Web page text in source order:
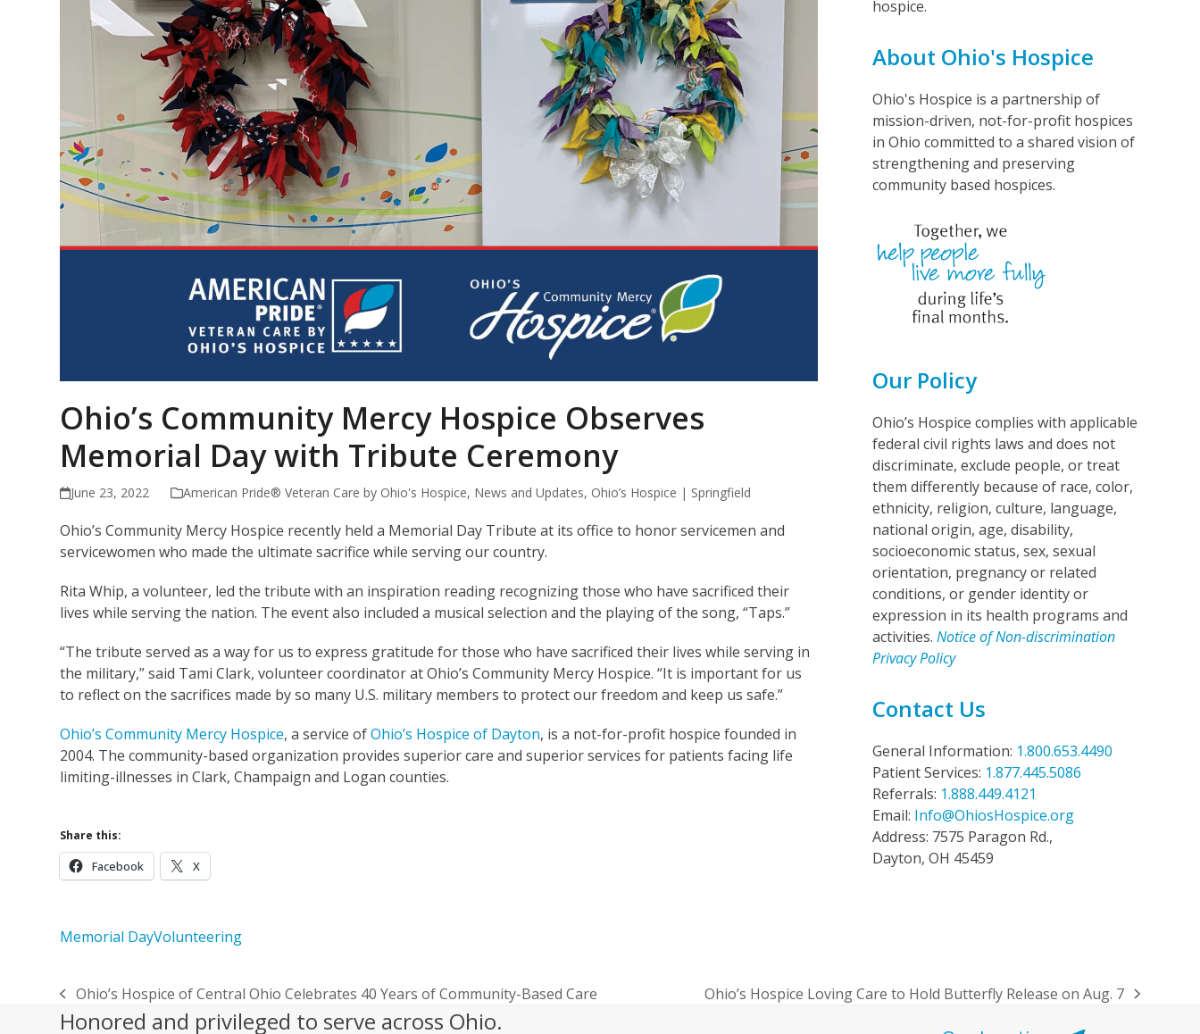
Ohio’s Community Mercy Hospice Observes
Memorial Day with Tribute Ceremony
June 23, 2022 American Pride® Veteran Care by Ohio's Hospice, News and Updates, Ohio’s Hospice | Springfield
Ohio’s Community Mercy Hospice recently held a Memorial Day Tribute at its office to honor servicemen and
servicewomen who made the ultimate sacrifice while serving our country.
Rita Whip, a volunteer, led the tribute with an inspiration reading recognizing those who have sacrificed their
lives while serving the nation. The event also included a musical selection and the playing of the song, “Taps.”
“The tribute served as a way for us to express gratitude for those who have sacrificed their lives while serving in
the military,” said Tami Clark, volunteer coordinator at Ohio’s Community Mercy Hospice. “It is important for us
to reflect on the sacrifices made by so many U.S. military members to protect our freedom and keep us safe.”
Ohio’s Community Mercy Hospice, a service ofOhio’s Hospice of Dayton, is a not-for-profit hospice founded in
2004. The community-based organization provides superior care and superior services for patients facing life
limiting-illnesses in Clark, Champaign and Logan counties.
Share this:
Facebook X
Memorial DayVolunteering
hospice.
About Ohio's Hospice
Ohio's Hospice is a partnership of
mission-driven, not-for-profit hospices
in Ohio committed to a shared vision of
strengthening and preserving
community based hospices.
Our Policy
Ohio’s Hospice complies with applicable
federal civil rights laws and does not
discriminate, exclude people, or treat
them differently because of race, color,
ethnicity, religion, culture, language,
national origin, age, disability,
socioeconomic status, sex, sexual
orientation, pregnancy or related
conditions, or gender identity or
expression in its health programs and
activities. Notice of Non-discrimination
Privacy Policy
Contact Us
General Information: 1.800.653.4490
Patient Services: 1.877.445.5086
Referrals: 1.888.449.4121
Email: Info@OhiosHospice.org
Address: 7575 Paragon Rd.,
Dayton, OH 45459
previous
post:
Ohio’s Hospice of Central Ohio Celebrates 40 Years of Community-Based Care
next
Ohio’s Hospice Loving Care to Hold Butterfly Release on Aug. 7
Honored and privileged to serve across Ohio.